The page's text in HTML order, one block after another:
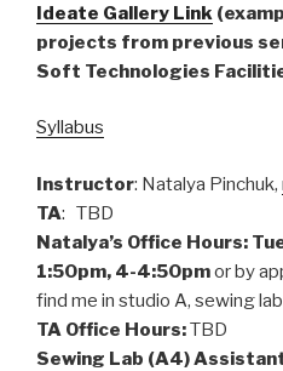
Ideate Gallery Link
projects from previous
Soft Technologies
Syllabus
Instructor: Natalya Pinchuk,
TA: TBD
Natalya’s Office Hours:
1:50pm, 4-4:50pmor by
find me in studio A, sewing
TA Office Hours:TBD
Sewing Lab (A4)